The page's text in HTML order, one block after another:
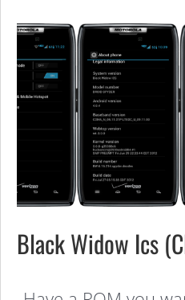
Black Widow Ics